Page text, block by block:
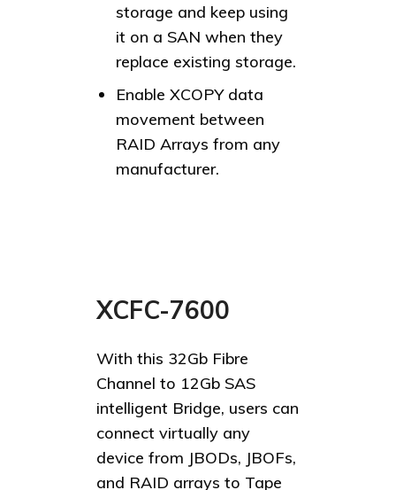
storage and keep using
it on a SAN when they
replace existing storage.
Enable XCOPY data
movement between
RAID Arrays from any
manufacturer.
XCFC-7600
With this 32Gb Fibre
Channel to 12Gb SAS
intelligent Bridge, users can
connect virtually any
device from JBODs, JBOFs,
and RAID arrays to Tape